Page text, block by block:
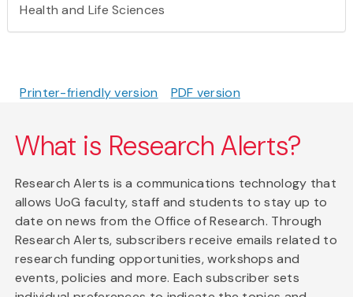
Health and Life Sciences
Printer-friendly version PDF version
What is Research Alerts?
Research Alerts is a communications technology that
allows UoG faculty, staff and students to stay up to
date on news from the Office of Research. Through
Research Alerts, subscribers receive emails related to
research funding opportunities, workshops and
events, policies and more. Each subscriber sets